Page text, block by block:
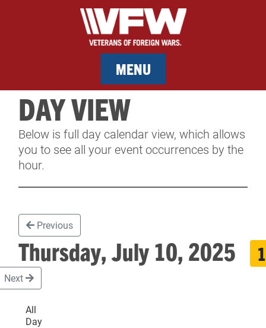
MENU
MEMBERSHIP
SERVICES
CONTACT & FACILITY RENTAL
SPONSORS
DAY VIEW
Below is full day calendar view, which allows
you to see all your event occurrences by the
hour.
Previous
Thursday, July 10, 2025
Next
All
Day